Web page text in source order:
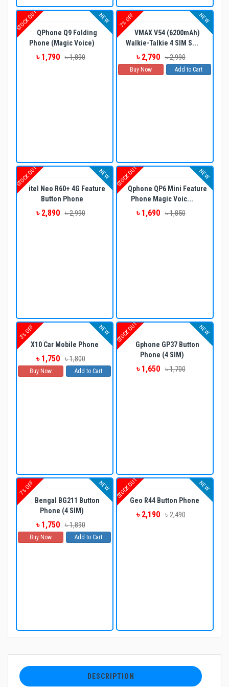
STOCK OUT NEW
QPhone Q9 Folding
Phone (Magic Voice)
৳ 1,790 ৳ 1,890
7% OFF NEW
VMAX V54 (6200mAh)
Walkie-Talkie 4 SIM S...
৳ 2,790 ৳ 2,990
Buy Now Add to Cart
STOCK OUT NEW
itel Neo R60+ 4G Feature
Button Phone
৳ 2,890 ৳ 2,990
STOCK OUT NEW
Qphone QP6 Mini Feature
Phone Magic Voic...
৳ 1,690 ৳ 1,850
3% OFF NEW
X10 Car Mobile Phone
৳ 1,750 ৳ 1,800
Buy Now Add to Cart
STOCK OUT NEW
Gphone GP37 Button
Phone (4 SIM)
৳ 1,650 ৳ 1,700
7% OFF NEW
Bengal BG211 Button
Phone (4 SIM)
৳ 1,750 ৳ 1,890
Buy Now Add to Cart
STOCK OUT NEW
Geo R44 Button Phone
৳ 2,190 ৳ 2,490
DESCRIPTION